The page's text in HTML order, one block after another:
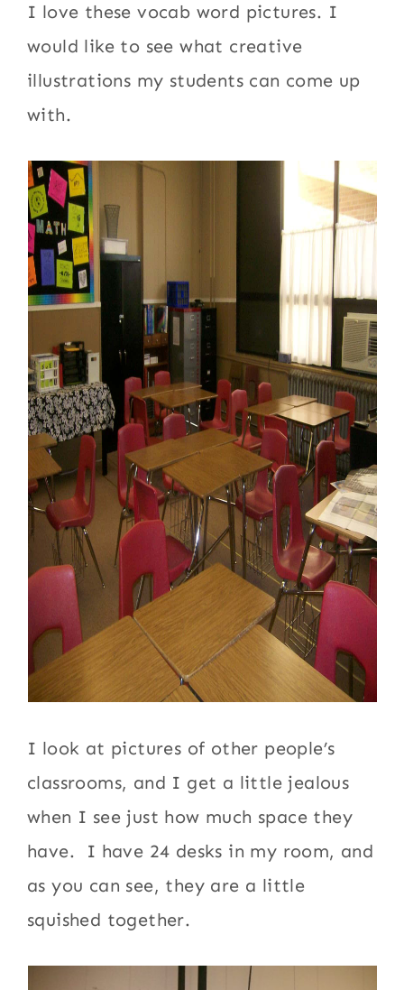
I love these vocab word pictures. I
would like to see what creative
illustrations my students can come up
with.
I look at pictures of other people’s
classrooms, and I get a little jealous
when I see just how much space they
have. I have 24 desks in my room, and
as you can see, they are a little
squished together.